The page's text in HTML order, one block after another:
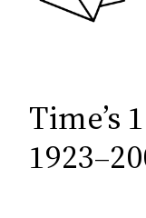
Time’s